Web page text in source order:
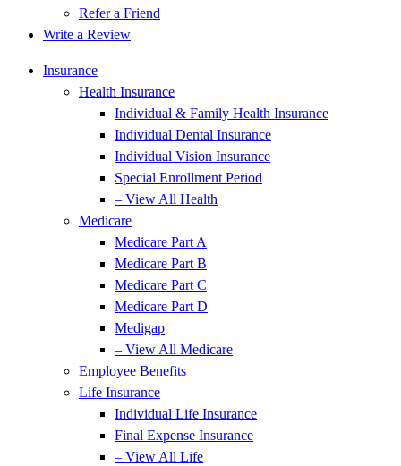
Refer a Friend
Write a Review
Insurance
Health Insurance
Individual & Family Health Insurance
Individual Dental Insurance
Individual Vision Insurance
Special Enrollment Period
– View All Health
Medicare
Medicare Part A
Medicare Part B
Medicare Part C
Medicare Part D
Medigap
– View All Medicare
Employee Benefits
Life Insurance
Individual Life Insurance
Final Expense Insurance
– View All Life